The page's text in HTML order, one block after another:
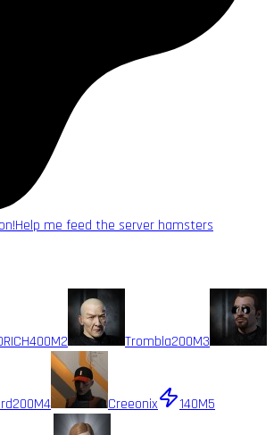
Help me feed the server hamsters
400M2 Trombla200M3
200M4 Creeonix 140M5